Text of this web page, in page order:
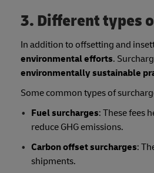
3. Different types
In addition to offsetting and
environmental efforts.
environmentally sustainable
Some common types of
Fuel surcharges: These fees
reduce GHG emissions.
Carbon offset surcharges:
shipments.